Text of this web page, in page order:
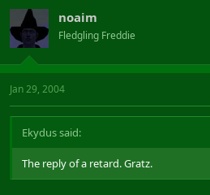
noaim
Fledgling Freddie
Jan 29, 2004
Ekydus said:
The reply of a retard. Gratz.